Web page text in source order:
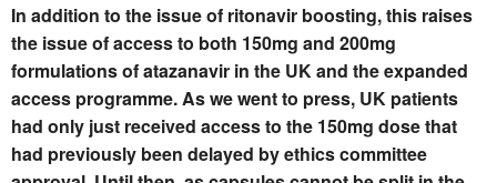
In addition to the issue of ritonavir boosting, this raises
the issue of access to both 150mg and 200mg
formulations of atazanavir in the UK and the expanded
access programme. As we went to press, UK patients
had only just received access to the 150mg dose that
had previously been delayed by ethics committee